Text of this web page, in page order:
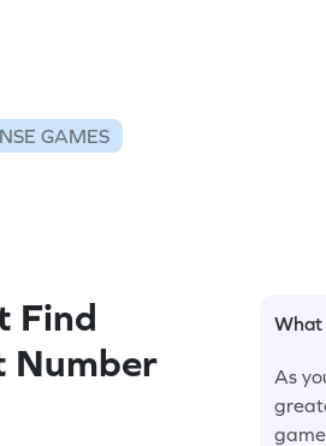
GAMES
Find
Number
What
As